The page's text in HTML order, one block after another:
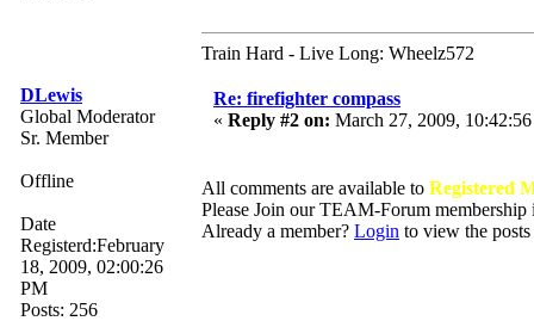
Train Hard - Live Long: Wheelz572
DLewis
Global Moderator
Sr. Member
Offline
Date
Registerd:February
18, 2009, 02:00:26
PM
Posts: 256
Re: firefighter compass
« Reply #2 on: March 27, 2009,
All comments are available to Registered
Please Join our TEAM-Forum
Already a member? Login to view the posts